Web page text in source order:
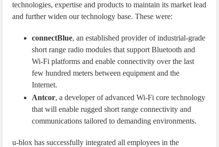
technologies, expertise and products to maintain its market lead
and further widen our technology base. These were:
connectBlue, an established provider of industrial-grade
short range radio modules that support Bluetooth and
Wi-Fi platforms and enable connectivity over the last
few hundred meters between equipment and the
Internet.
Antcor, a developer of advanced Wi-Fi core technology
that will enable rugged short range connectivity and
communications tailored to demanding environments.
u-blox has successfully integrated all employees in the